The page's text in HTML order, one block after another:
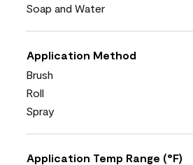
Soap and Water
Application Method
Brush
Roll
Spray
Application Temp Range (°F)